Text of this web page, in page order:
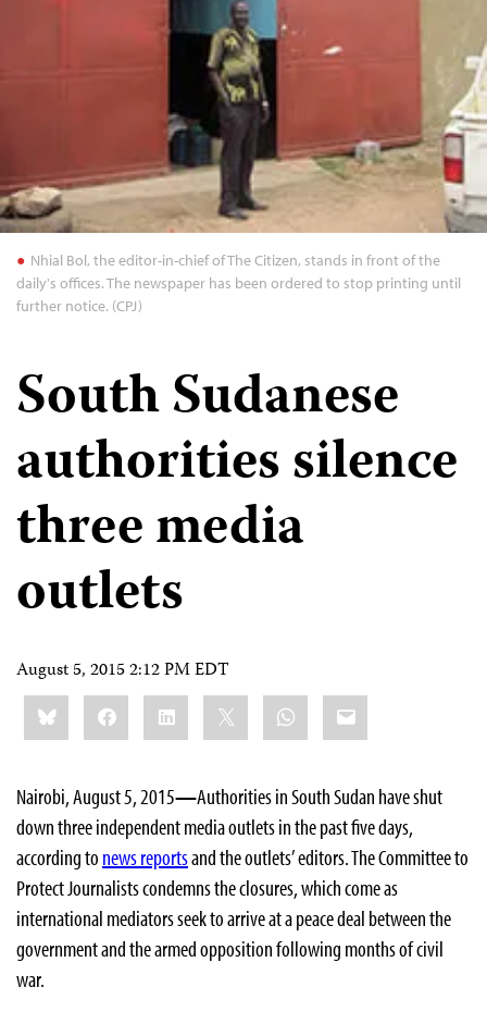
Nhial Bol, the editor-in-chief of The Citizen, stands in front of the
daily's offices. The newspaper has been ordered to stop printing until
further notice. (CPJ)
South Sudanese
authorities silence
three media
outlets
August 5, 2015 2:12 PM EDT
Share
this:BlueskyFacebookLinkedIn WhatsApp
Email
Nairobi, August 5, 2015—Authorities in South Sudan have shut
down three independent media outletsin the past five days,
according to news reportsand the outlets’ editors. The Committee to
Protect Journalists condemns the closures, which come as
international mediators seek to arrive at a peace deal between the
government and the armed opposition following months of civil
war.